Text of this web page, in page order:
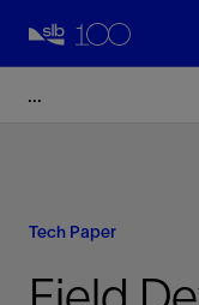
Tech Paper
Facebook